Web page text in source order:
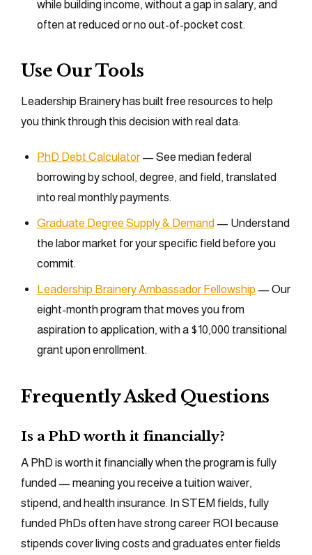
while building income, without a gap in salary, and
often at reduced or no out-of-pocket cost.
Use Our Tools
Leadership Brainery has built free resources to help
you think through this decision with real data:
PhD Debt Calculator— See median federal
borrowing by school, degree, and field, translated
into real monthly payments.
Graduate Degree Supply & Demand — Understand
the labor market for your specific field before you
commit.
Leadership Brainery Ambassador Fellowship — Our
eight-month program that moves you from
aspiration to application, with a $10,000 transitional
grant upon enrollment.
Frequently Asked Questions
Is a PhD worth it financially?
A PhD is worth it financially when the program is fully
funded — meaning you receive a tuition waiver,
stipend, and health insurance. In STEM fields, fully
funded PhDs often have strong career ROI because
stipends cover living costs and graduates enter fields